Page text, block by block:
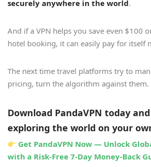
securely anywhere in the world.
And if a VPN helps you save even $100
hotel booking, it can easily pay for itself
The next time travel platforms try to
pricing, turn the algorithm against them.
Download PandaVPN today
exploring the world on your
Get PandaVPN Now — Unlock
with a Risk-Free 7-Day Money-Back